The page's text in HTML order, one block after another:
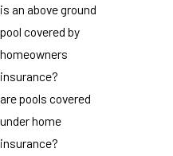
is an above ground
pool covered by
homeowners
insurance?
are pools covered
under home
insurance?